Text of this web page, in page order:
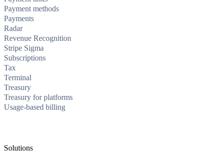
Payment methods
Payments
Radar
Revenue Recognition
Stripe Sigma
Subscriptions
Tax
Terminal
Treasury
Treasury for platforms
Usage-based billing
Solutions